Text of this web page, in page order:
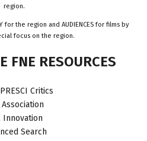
region.
for the region and AUDIENCES for films by
focus on the region.
FNE RESOURCES
Critics
Association
Innovation
Search